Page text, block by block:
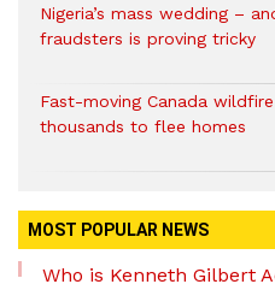
Nigeria’s mass wedding –
fraudsters is proving tricky
Fast-moving Canada
thousands to flee homes
MOST POPULAR NEWS
Who is Kenneth Gilbert